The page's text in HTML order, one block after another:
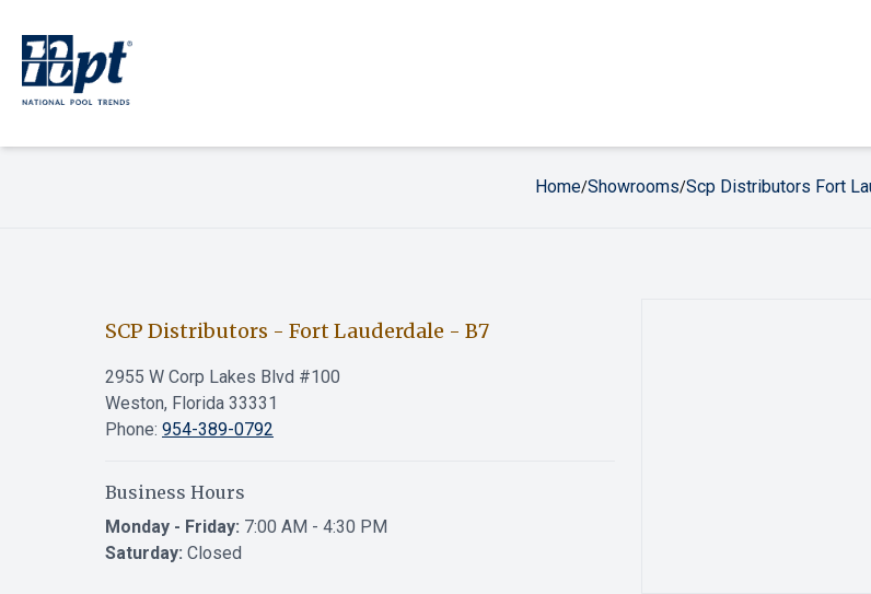
Home/Showrooms/Scp Distributors Fort
SCP Distributors - Fort Lauderdale - B7
2955 W Corp Lakes Blvd #100
Weston, Florida 33331
Phone: 954-389-0792
Business Hours
Monday - Friday: 7:00 AM - 4:30 PM
Saturday: Closed